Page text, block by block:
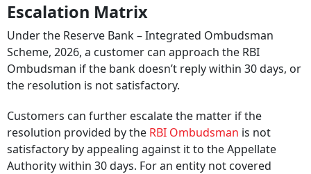
Escalation Matrix
Under the Reserve Bank – Integrated Ombudsman
Scheme, 2026, a customer can approach the RBI
Ombudsman if the bank doesn’t reply within 30 days, or
the resolution is not satisfactory.
Customers can further escalate the matter if the
resolution provided by the RBI Ombudsman is not
satisfactory by appealing against it to the Appellate
Authority within 30 days. For an entity not covered